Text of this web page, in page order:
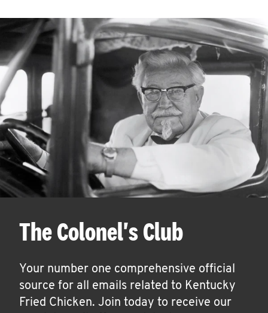
The Colonel's Club
Your number one comprehensive official
source for all emails related to Kentucky
Fried Chicken. Join today to receive our